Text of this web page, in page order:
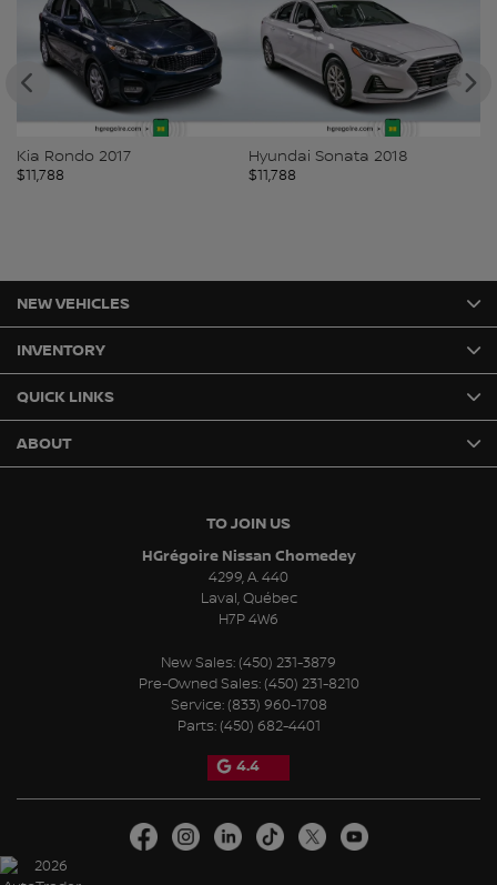
Kia Rondo 2017
$11,788
Hyundai Sonata 2018
$11,788
TO JOIN US
HGrégoire Nissan Chomedey
4299, A. 440
Laval,Québec
H7P 4W6
New Sales: (450) 231-3879
Pre-Owned Sales: (450) 231-8210
Service: (833) 960-1708
Parts: (450) 682-4401
4.4
NEW VEHICLES
INVENTORY
QUICK LINKS
ABOUT